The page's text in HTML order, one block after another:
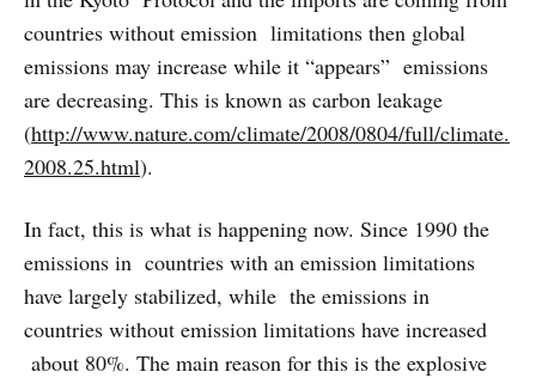
countries without emission limitations then global
emissions may increase while it “appears” emissions
are decreasing. This is known as carbon leakage
(http://www.nature.com/climate/2008/0804/full/climate.
2008.25.html).
In fact, this is what is happening now. Since 1990 the
emissions in countries with an emission limitations
have largely stabilized, while the emissions in
countries without emission limitations have increased
about 80%. The main reason for this is the explosive